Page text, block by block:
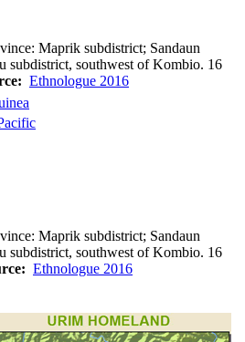
Maprik subdistrict; Sandaun
subdistrict, southwest of Kombio. 16
Ethnologue 2016
Maprik subdistrict; Sandaun
subdistrict, southwest of Kombio. 16
Ethnologue 2016